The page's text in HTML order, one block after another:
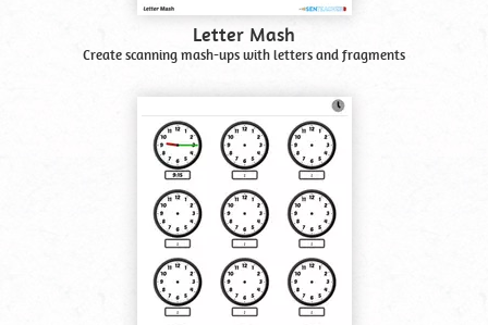
Letter Mash
Create scanning mash-ups with letters and fragments